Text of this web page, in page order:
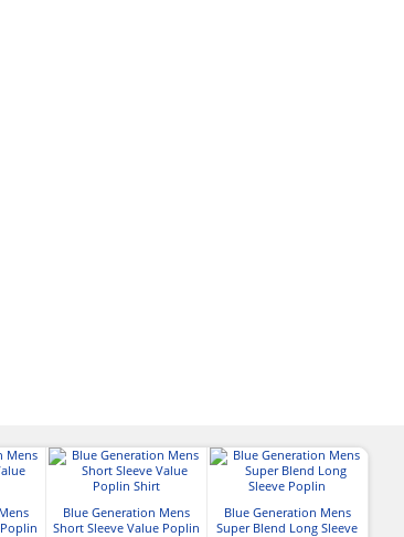
Blue Generation Mens
Short Sleeve Value Poplin
Blue Generation Mens
Super Blend Long Sleeve